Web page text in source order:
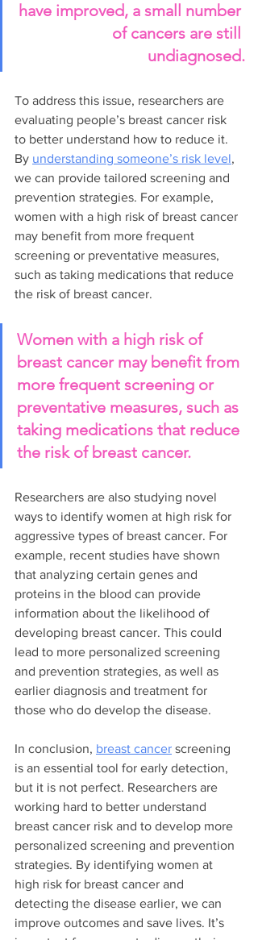
have improved, a small number
of cancers are still
undiagnosed.
To address this issue, researchers are
evaluating people’s breast cancer risk
to better understand how to reduce it.
By understanding someone’s risk level,
we can provide tailored screening and
prevention strategies. For example,
women with a high risk of breast cancer
may benefit from more frequent
screening or preventative measures,
such as taking medications that reduce
the risk of breast cancer.
Women with a high risk of
breast cancer may benefit from
more frequent screening or
preventative measures, such as
taking medications that reduce
the risk of breast cancer.
Researchers are also studying novel
ways to identify women at high risk for
aggressive types of breast cancer. For
example, recent studies have shown
that analyzing certain genes and
proteins in the blood can provide
information about the likelihood of
developing breast cancer. This could
lead to more personalized screening
and prevention strategies, as well as
earlier diagnosis and treatment for
those who do develop the disease.
In conclusion, breast cancer screening
is an essential tool for early detection,
but it is not perfect. Researchers are
working hard to better understand
breast cancer risk and to develop more
personalized screening and prevention
strategies. By identifying women at
high risk for breast cancer and
detecting the disease earlier, we can
improve outcomes and save lives. It’s